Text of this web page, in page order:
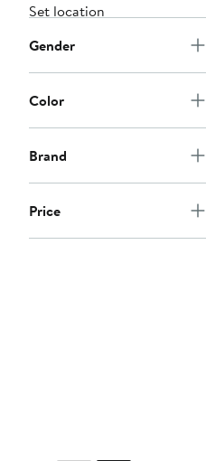
Set location
Gender
Color
Brand
Price